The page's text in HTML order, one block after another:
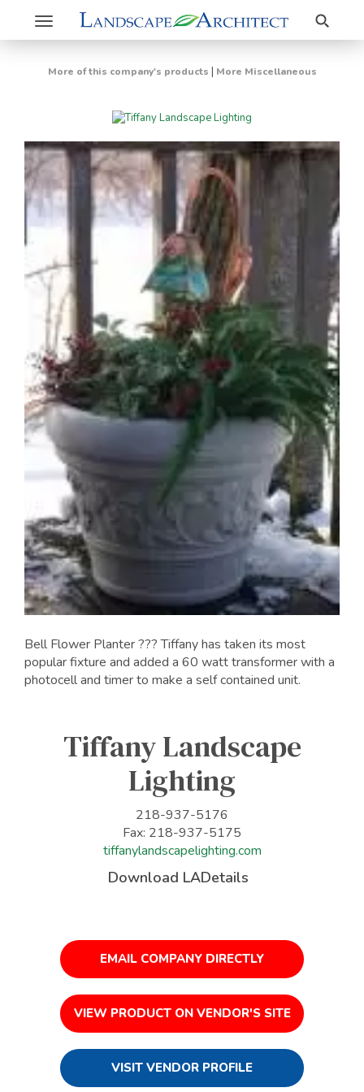
Toggle
navigation
Search
More of this company's products | More Miscellaneous
Bell Flower Planter ??? Tiffany has taken its most
popular fixture and added a 60 watt transformer with a
photocell and timer to make a self contained unit.
Tiffany Landscape
Lighting
218-937-5176
Fax: 218-937-5175
tiffanylandscapelighting.com
Download LADetails
EMAIL COMPANY DIRECTLY
VIEW PRODUCT ON VENDOR'S SITE
VISIT VENDOR PROFILE